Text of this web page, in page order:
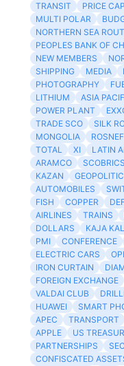
TRANSIT
PRICE CAP
MULTI POLAR
NORTHERN SEA
PEOPLES BANK OF
NEW MEMBERS
SHIPPING
MEDIA
PHOTOGRAPHY
LITHIUM
ASIA
POWER PLANT
TRADE SCO
SILK
MONGOLIA
TOTAL
XI LATIN
ARAMCO
KAZAN
AUTOMOBILES
FISH
COPPER
AIRLINES
TRAINS
DOLLARS
KAJA
PMI
CONFERENCE
ELECTRIC CARS
IRON CURTAIN
FOREIGN EXCHANGE
VALDAI CLUB
HUAWEI
SMART
APEC
TRANSPORT
APPLE
US
PARTNERSHIPS
CONFISCATED